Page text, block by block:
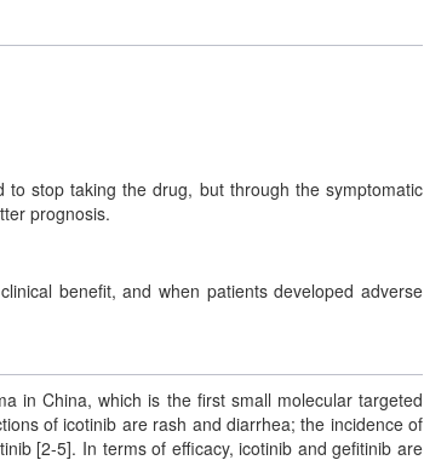
stop taking the drug, but through the symptomatic
prognosis.
benefit, and when patients developed adverse
in China, which is the first small molecular targeted
of icotinib are rash and diarrhea; the incidence of
[2-5]. In terms of efficacy, icotinib and gefitinib are